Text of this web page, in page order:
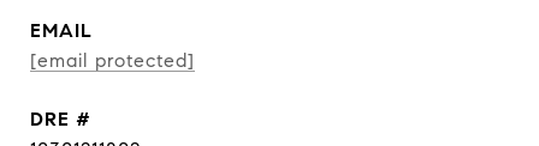
EMAIL
[email protected]
DRE #